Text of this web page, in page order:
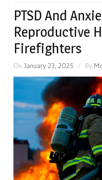
PTSD And
Reproductive
Firefighters
On January 23, 2025 By